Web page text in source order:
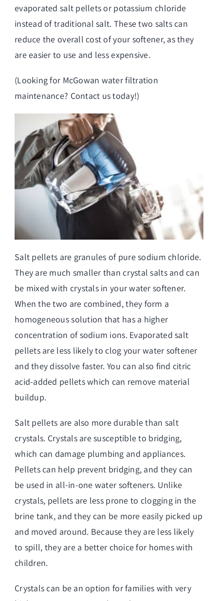
evaporated salt pellets or potassium chloride
instead of traditional salt. These two salts can
reduce the overall cost of your softener, as they
are easier to use and less expensive.
(Looking for McGowan water filtration
maintenance? Contact us today!)
Salt pellets are granules of pure sodium chloride.
They are much smaller than crystal salts and can
be mixed with crystals in your water softener.
When the two are combined, they form a
homogeneous solution that has a higher
concentration of sodium ions. Evaporated salt
pellets are less likely to clog your water softener
and they dissolve faster. You can also find citric
acid-added pellets which can remove material
buildup.
Salt pellets are also more durable than salt
crystals. Crystals are susceptible to bridging,
which can damage plumbing and appliances.
Pellets can help prevent bridging, and they can
be used in all-in-one water softeners. Unlike
crystals, pellets are less prone to clogging in the
brine tank, and they can be more easily picked up
and moved around. Because they are less likely
to spill, they are a better choice for homes with
children.
Crystals can be an option for families with very